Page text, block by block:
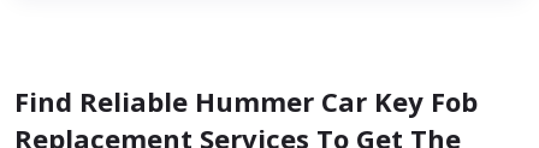
Find Reliable Hummer Car Key Fob
Replacement Services To Get The